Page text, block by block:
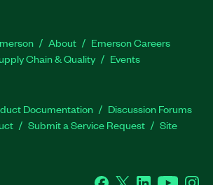
About
Emerson Careers
Chain & Quality Events
Documentation
Discussion Forums
Submit a Service Request
Site
Facebook
Twitter LinkedInYouTube